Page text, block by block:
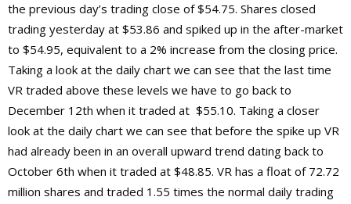
the previous day’s trading close of $54.75. Shares closed
trading yesterday at $53.86 and spiked up in the after-market
to $54.95, equivalent to a 2% increase from the closing price.
Taking a look at the daily chart we can see that the last time
VR traded above these levels we have to go back to
December 12th when it traded at $55.10. Taking a closer
look at the daily chart we can see that before the spike up VR
had already been in an overall upward trend dating back to
October 6th when it traded at $48.85. VR has a float of 72.72
million shares and traded 1.55 times the normal daily trading